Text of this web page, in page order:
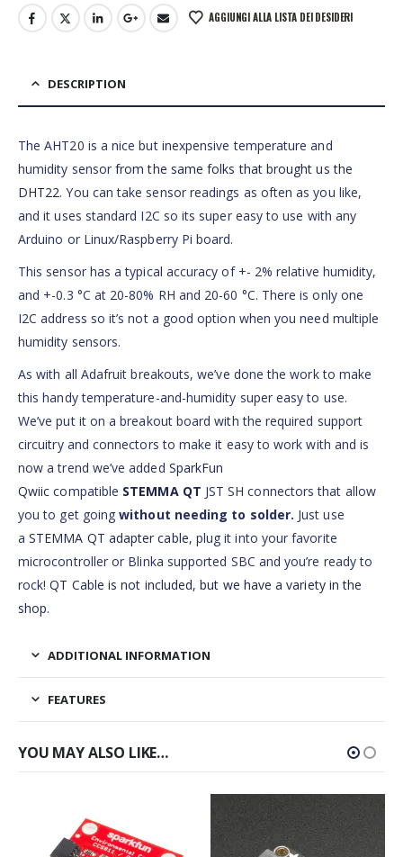
AGGIUNGI ALLA LISTA DEI DESIDERI
DESCRIPTION
The AHT20 is a nice but inexpensive temperature and
humidity sensorfrom the same folks that brought us the
DHT22. You can take sensor readings as often as you like,
and it uses standard I2C so its super easy to use with any
Arduino or Linux/Raspberry Pi board.
This sensor has a typical accuracy of +- 2% relative humidity,
and +-0.3 °C at 20-80% RH and 20-60 °C. There is only one
I2C address so it’s not a good option when you need multiple
humidity sensors.
As with all Adafruit breakouts, we’ve done the work to make
this handy temperature-and-humidity super easy to use.
We’ve put it on a breakout board with the required support
circuitry and connectors to make it easy to work with and is
now a trend we’ve added SparkFun
Qwiic compatible STEMMA QT JST SH connectors that allow
you to get goingwithout needing to solder. Just use
aSTEMMA QT adapter cable, plug it into your favorite
microcontroller or Blinka supported SBC and you’re ready to
rock!QT Cable is not included, but we have a variety in the
shop.
ADDITIONAL INFORMATION
FEATURES
YOU MAY ALSO LIKE…